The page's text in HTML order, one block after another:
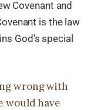
Covenant and
is the law
God’s special
wrong with
would have